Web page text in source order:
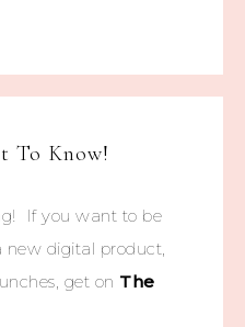
To Know!
If you want to be
digital product,
get on The